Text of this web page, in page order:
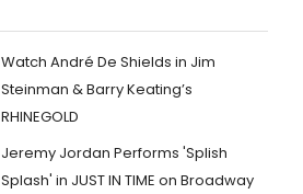
Watch André De Shields in Jim
Steinman & Barry Keating’s
RHINEGOLD
Jeremy Jordan Performs 'Splish
Splash' in JUST IN TIME on Broadway